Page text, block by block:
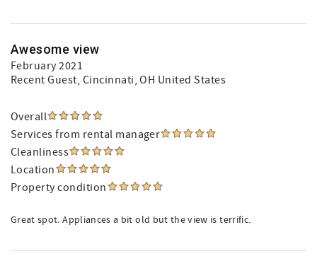
Awesome view
February 2021
Recent Guest, Cincinnati, OH United States
Overall
Services from rental manager
Cleanliness
Location
Property condition
Great spot. Appliances a bit old but the view is terrific.